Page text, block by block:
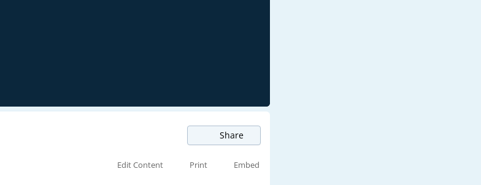
Share
Edit Content Print Embed